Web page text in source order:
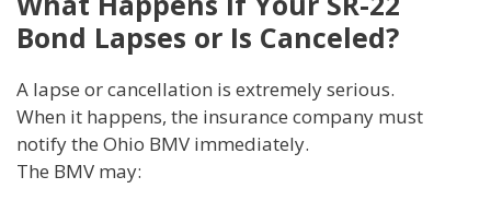
Bond Lapses or Is Canceled?
A lapse or cancellation is extremely serious.
When it happens, the insurance company must
notify the Ohio BMV immediately.
The BMV may: